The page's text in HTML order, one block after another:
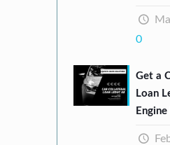
0
Get a
Loan